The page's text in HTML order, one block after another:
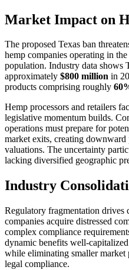
Market Impact on
The proposed Texas ban
hemp companies operating in
population. Industry data shows
approximately $800 million in
products comprising roughly
Hemp processors and retailers
legislative momentum builds.
operations must prepare for
market exits, creating downward
valuations. The uncertainty
lacking diversified geographic
Industry
Regulatory fragmentation drives
companies acquire distressed
complex compliance
dynamic benefits well-
while eliminating smaller market
legal compliance.